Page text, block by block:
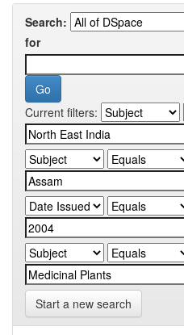
Search:
for
Current filters:
Start a new search